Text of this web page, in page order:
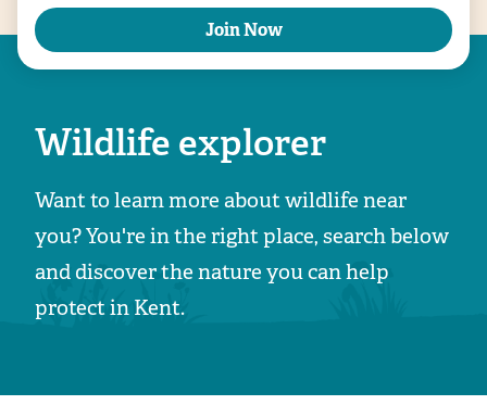
Join Now
Wildlife explorer
Want to learn more about wildlife near
you? You're in the right place, search below
and discover the nature you can help
protect in Kent.